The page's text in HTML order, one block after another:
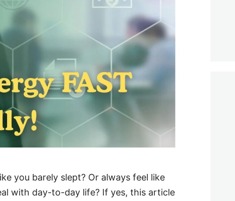
you barely slept? Or always feel like
with day-to-day life? If yes, this article